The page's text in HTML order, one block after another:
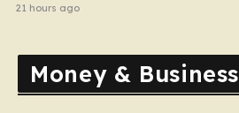
stomach
21 hours ago
Money & Business